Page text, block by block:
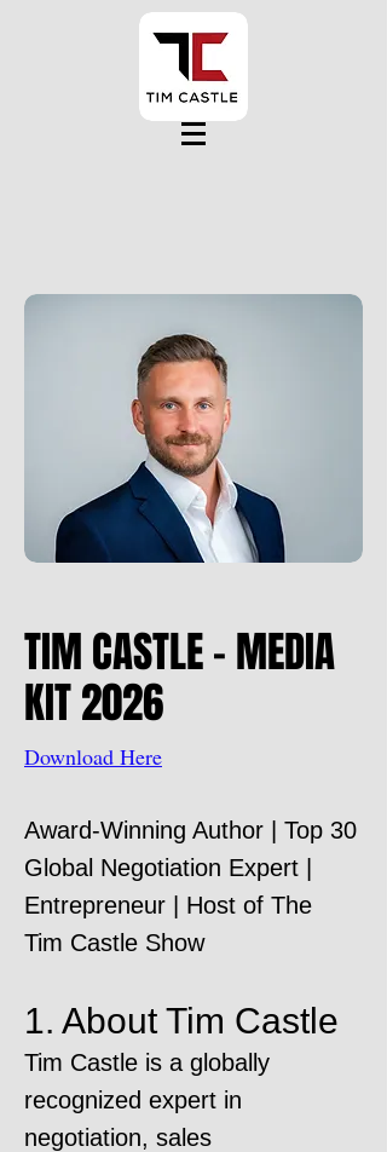
TIM CASTLE - MEDIA
KIT 2026
Download Here
Award-Winning Author | Top 30
Global Negotiation Expert |
Entrepreneur | Host of The
Tim Castle Show
1. About Tim Castle
Tim Castle is a globally
recognized expert in
negotiation, sales